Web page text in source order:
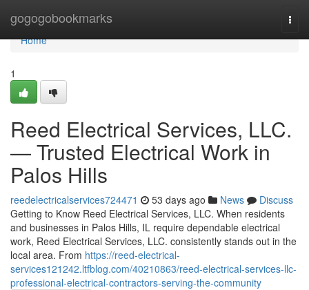
gogogobookmarks
Home
Home
1
Reed Electrical Services, LLC.
— Trusted Electrical Work in
Palos Hills
reedelectricalservices724471 53 days ago News
Discuss
Getting to Know Reed Electrical Services, LLC. When residents
and businesses in Palos Hills, IL require dependable electrical
work, Reed Electrical Services, LLC. consistently stands out in the
local area. From https://reed-electrical-
services121242.ltfblog.com/40210863/reed-electrical-services-llc-
professional-electrical-contractors-serving-the-community